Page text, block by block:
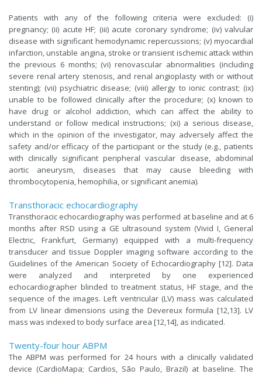
Patients with any of the following criteria were excluded: (i)
pregnancy; (ii) acute HF; (iii) acute coronary syndrome; (iv) valvular
disease with significant hemodynamic repercussions; (v) myocardial
infarction, unstable angina, stroke or transient ischemic attack within
the previous 6 months; (vi) renovascular abnormalities (including
severe renal artery stenosis, and renal angioplasty with or without
stenting); (vii) psychiatric disease; (viii) allergy to ionic contrast; (ix)
unable to be followed clinically after the procedure; (x) known to
have drug or alcohol addiction, which can affect the ability to
understand or follow medical instructions; (xi) a serious disease,
which in the opinion of the investigator, may adversely affect the
safety and/or efficacy of the participant or the study (e.g., patients
with clinically significant peripheral vascular disease, abdominal
aortic aneurysm, diseases that may cause bleeding with
thrombocytopenia, hemophilia, or significant anemia).
Transthoracic echocardiography
Transthoracic echocardiography was performed at baseline and at 6
months after RSD using a GE ultrasound system (Vivid I, General
Electric, Frankfurt, Germany) equipped with a multi-frequency
transducer and tissue Doppler imaging software according to the
Guidelines of the American Society of Echocardiography [12]. Data
were analyzed and interpreted by one experienced
echocardiographer blinded to treatment status, HF stage, and the
sequence of the images. Left ventricular (LV) mass was calculated
from LV linear dimensions using the Devereux formula [12,13]. LV
mass was indexed to body surface area [12,14], as indicated.
Twenty-four hour ABPM
The ABPM was performed for 24 hours with a clinically validated
device (CardioMapa; Cardios, São Paulo, Brazil) at baseline. The